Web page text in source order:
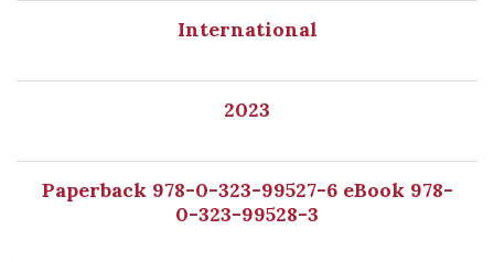
International
2023
Paperback 978-0-323-99527-6 eBook 978-
0-323-99528-3